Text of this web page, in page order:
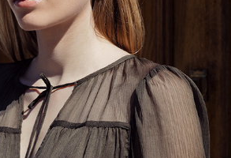
CITY OF SILK